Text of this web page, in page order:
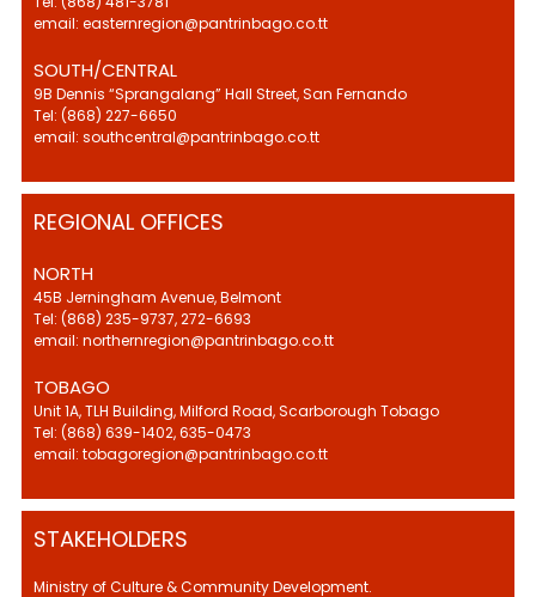
email: easternregion@pantrinbago.co.tt
SOUTH/CENTRAL
9B Dennis “Sprangalang” Hall Street, San Fernando
Tel: (868) 227-6650
email: southcentral@pantrinbago.co.tt
REGIONAL OFFICES
NORTH
45B Jerningham Avenue, Belmont
Tel: (868) 235-9737, 272-6693
email: northernregion@pantrinbago.co.tt
TOBAGO
Unit 1A, TLH Building, Milford Road, Scarborough Tobago
Tel: (868) 639-1402, 635-0473
email: tobagoregion@pantrinbago.co.tt
STAKEHOLDERS
Ministry of Culture & Community Development.